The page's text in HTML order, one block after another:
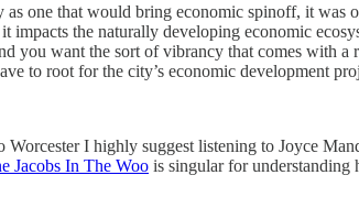
one that would bring economic spinoff, it
the naturally developing economic
you want the sort of vibrancy that comes with
to root for the city’s economic development
Worcester I highly suggest listening to Joyce
Jacobs In The Woo is singular for